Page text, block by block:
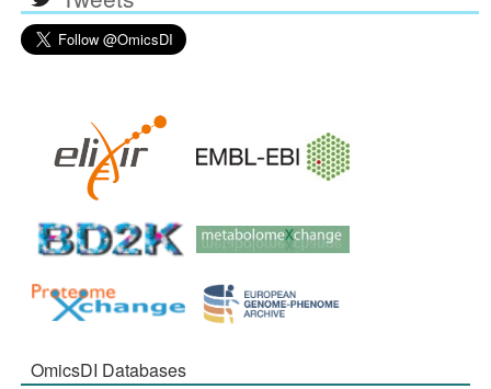
OmicsDI Databases